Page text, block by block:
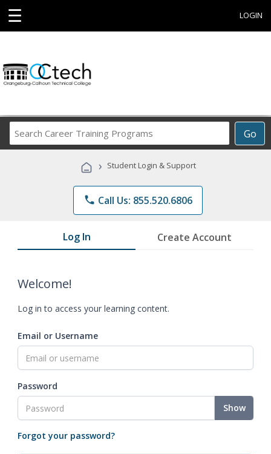
☰ LOGIN
Go
Career
Programs
› Student Login & Support
phone Call Us: 855.520.6806
Log In Create Account
Welcome!
Log in to access your learning content.
Email or Username
Password
Show
Forgot your password?